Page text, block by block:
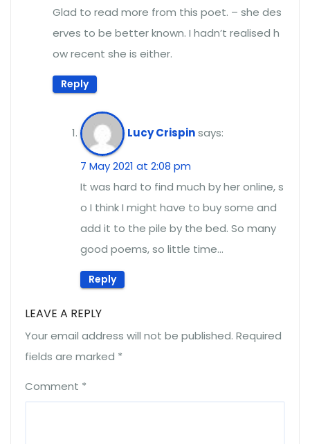
Glad to read more from this poet. – she des
erves to be better known. I hadn’t realised h
ow recent she is either.
Reply
Lucy Crispinsays:
7 May 2021 at 2:08 pm
It was hard to find much by her online, s
o I think I might have to buy some and
add it to the pile by the bed. So many
good poems, so little time…
Reply
LEAVE A REPLY
Your email address will not be published. Required
fields are marked *
Comment *